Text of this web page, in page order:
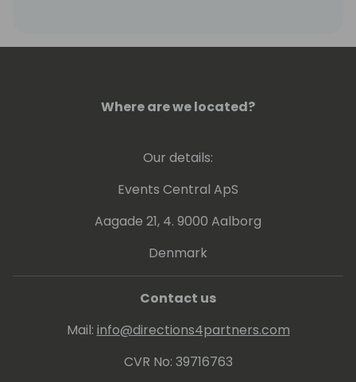
high-value work that drives innovation and
Where are we located?
Our details:
Events Central ApS
Aagade 21, 4. 9000 Aalborg
Denmark
Contact us
Mail: info@directions4partners.com
CVR No: 39716763